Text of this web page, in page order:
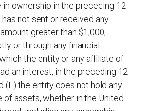
in ownership in the preceding 12
has not sent or received any
greater than $1,000,
or through any financial
the entity or any affiliate of
an interest, in the preceding 12
(F) the entity does not hold any
of assets, whether in the United